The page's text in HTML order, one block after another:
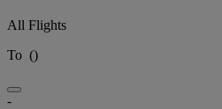
All Flights
To ()
-